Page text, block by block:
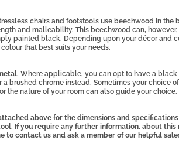
chairs and footstools use beechwood in the
and malleability. This beechwood can,
painted black. Depending upon your décor and
that best suits your needs.
Where applicable, you can opt to have a black
brushed chrome instead. Sometimes your choice
the nature of your room can also guide your choice.
above for the dimensions and
If you require any further information, about this
to contact us and ask a member of our helpful